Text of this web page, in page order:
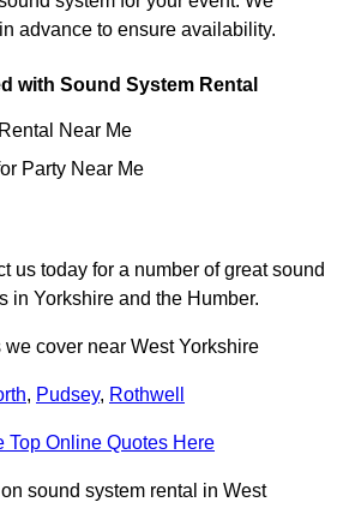
advance to ensure availability.
with Sound System Rental
Near Me
Party Near Me
us today for a number of great sound
in Yorkshire and the Humber.
cover near West Yorkshire
, Pudsey, Rothwell
Top Online Quotes Here
sound system rental in West